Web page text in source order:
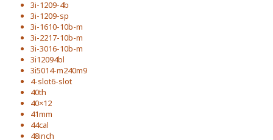
3i-1209-4b
3i-1209-sp
3i-1610-10b-m
3i-2217-10b-m
3i-3016-10b-m
3i12094bl
3i5014-m240m9
4-slot6-slot
40th
40×12
41mm
44cal
48inch